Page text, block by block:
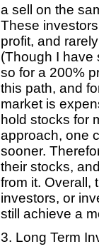
a sell on the
These
profit, and
(Though I have
so for a 200%
this path, and
market is
hold stocks for
approach, one
sooner.
their stocks,
from it. Overall,
investors, or
still achieve a
3. Long Term